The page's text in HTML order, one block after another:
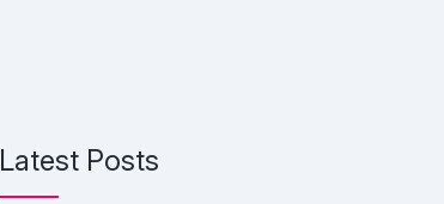
Latest Posts